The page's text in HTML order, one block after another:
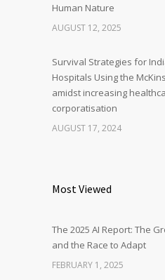
Human Nature
AUGUST 12, 2025
Survival Strategies for
Hospitals Using the
amidst increasing
corporatisation
AUGUST 17, 2024
Most Viewed
The 2025 AI Report: The
and the Race to Adapt
FEBRUARY 1, 2025